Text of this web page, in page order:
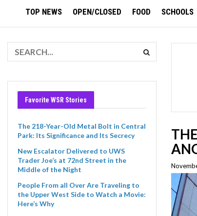
TOP NEWS OPEN/CLOSED FOOD SCHOOLS
Favorite WSR Stories
The 218-Year-Old Metal Bolt in Central
Park: Its Significance and Its Secrecy
New Escalator Delivered to UWS
Trader Joe’s at 72nd Street in the
Middle of the Night
People From all Over Are Traveling to
the Upper West Side to Watch a Movie:
Here’s Why